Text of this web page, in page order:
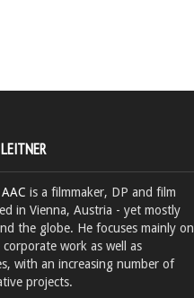
AAC is a filmmaker, DP and film
in Vienna, Austria - yet mostly
the globe. He focuses mainly on
corporate work as well as
with an increasing number of
projects.